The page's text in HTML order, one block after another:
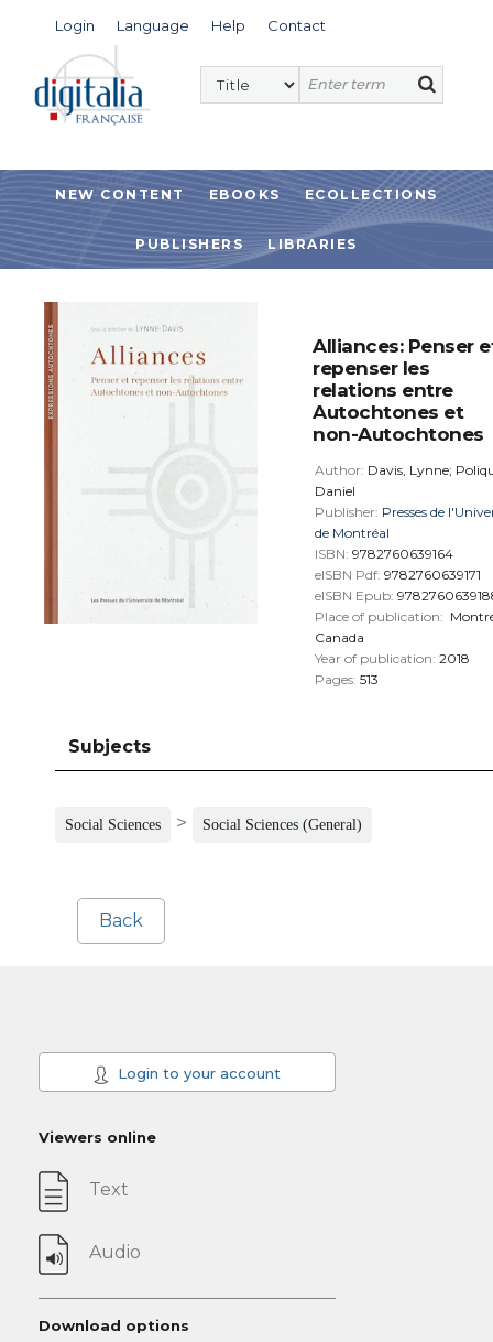
Login Language Help Contact
NEW CONTENT EBOOKS ECOLLECTIONS
PUBLISHERS LIBRARIES
Alliances: Penser
repenser les
relations entre
Autochtones et
non-Autochtones
Author: Davis, Lynne;
Daniel
Publisher: Presses de
de Montréal
ISBN: 9782760639164
eISBN Pdf: 9782760639171
eISBN Epub:
Place of publication:
Canada
Year of publication: 2018
Pages: 513
Subjects
Social Sciences > Social Sciences (General)
Back
Login to your account
Viewers online
Text
Audio
Download options